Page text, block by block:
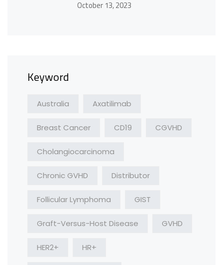
October 13, 2023
Keyword
Australia Axatilimab
Breast Cancer CD19 CGVHD
Cholangiocarcinoma
Chronic GVHD Distributor
Follicular Lymphoma GIST
Graft-Versus-Host Disease GVHD
HER2+ HR+